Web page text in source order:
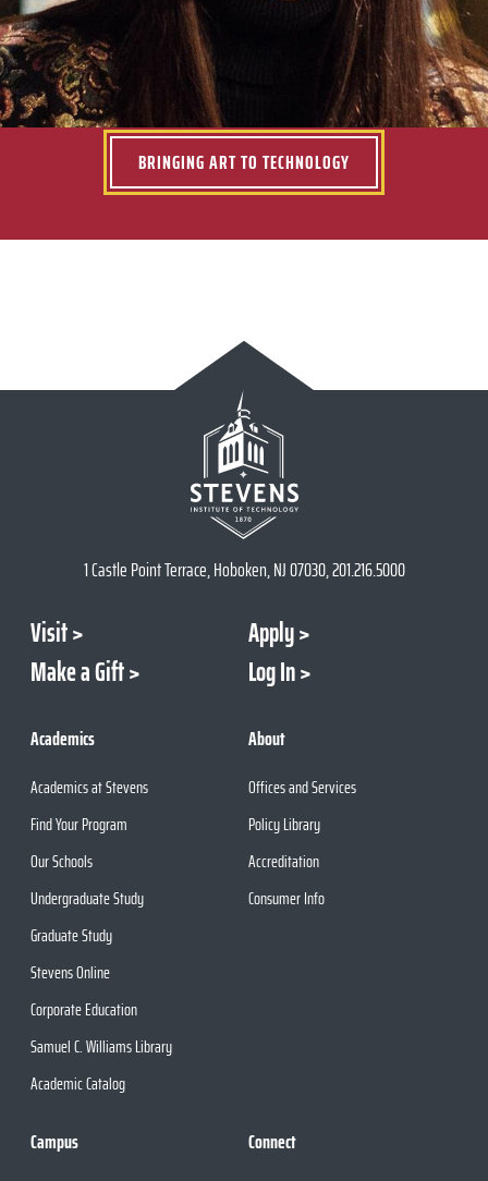
resources available to you and push yourself to get
what you want out of each class.
Kelly McGowan ’19
BRINGING ART TO TECHNOLOGY
1 Castle Point Terrace, Hoboken, NJ 07030, 201.216.5000
Visit
Apply
Make a Gift
Log In
Academics
Academics at Stevens
Find Your Program
Our Schools
Undergraduate Study
Graduate Study
Stevens Online
Corporate Education
Samuel C. Williams Library
Academic Catalog
About
Offices and Services
Policy Library
Accreditation
Consumer Info
Campus Connect